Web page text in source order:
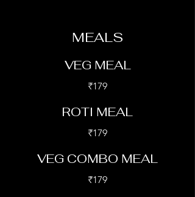
MEALS
VEG MEAL
₹179
ROTI MEAL
₹179
VEG COMBO MEAL
₹179